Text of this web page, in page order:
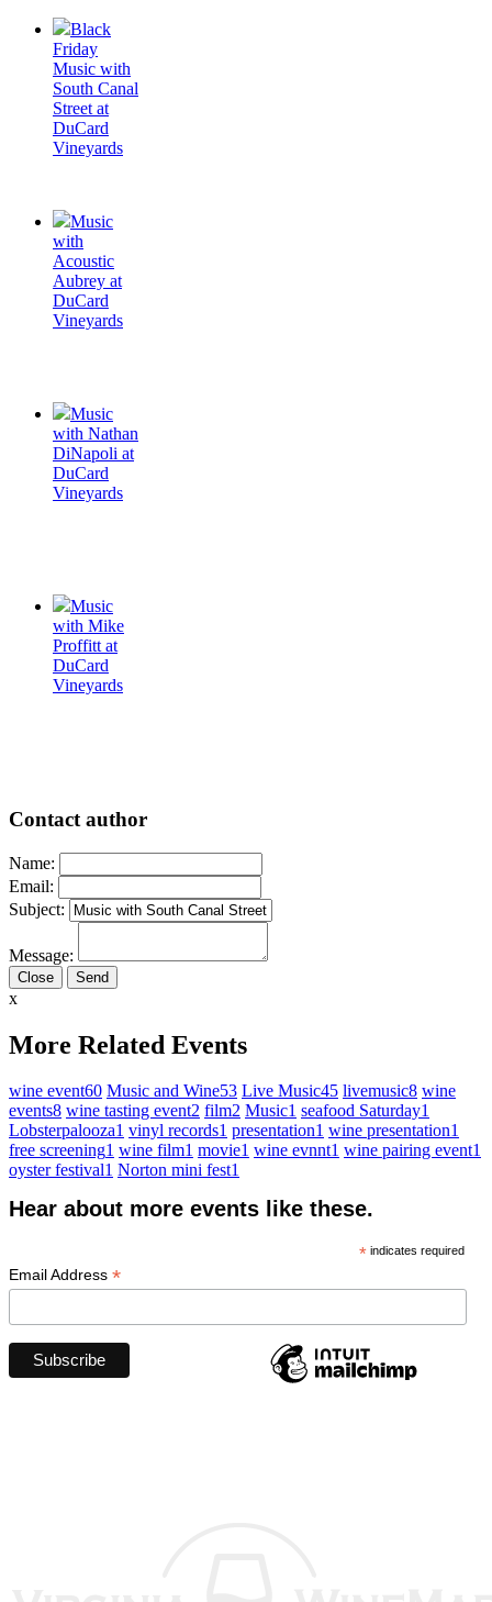
Black
Friday
Music with
South Canal
Street at
DuCard
Vineyards
Music
with
Acoustic
Aubrey at
DuCard
Vineyards
Music
with Nathan
DiNapoli at
DuCard
Vineyards
Music
with Mike
Proffitt at
DuCard
Vineyards
Contact author
Name:
Email:
Subject:
Message:
Close
x
More Related Events
wine event60 Music and Wine53 Live Music45 livemusic8 wine
events8 wine tasting event2 film2 Music1 seafood Saturday1
Lobsterpalooza1 vinyl records1 presentation1 wine presentation1
free screening1 wine film1 movie1 wine evnnt1 wine pairing event1
oyster festival1 Norton mini fest1
Hear about more events like these.
*indicates required
Email Address *